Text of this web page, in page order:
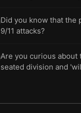
Did you know that the
9/11 attacks?
Are you curious about
seated division and